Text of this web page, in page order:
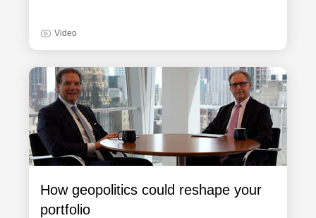
Video
How geopolitics could reshape your
portfolio